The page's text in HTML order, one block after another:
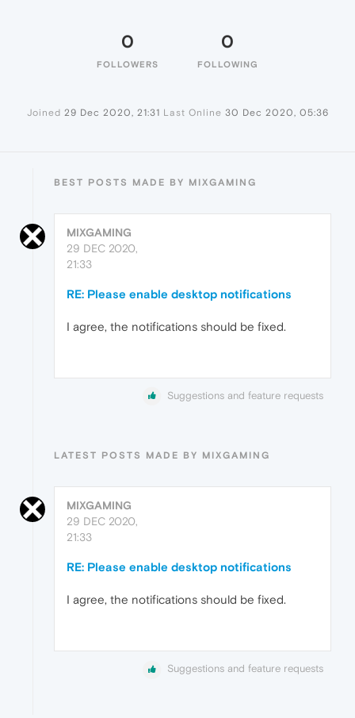
0
FOLLOWERS
0
FOLLOWING
Joined 29 Dec 2020, 21:31 Last Online 30 Dec 2020, 05:36
BEST POSTS MADE BY MIXGAMING
MIXGAMING
29 DEC 2020,
21:33
RE: Please enable desktop notifications
I agree, the notifications should be fixed.
Suggestions and feature requests
LATEST POSTS MADE BY MIXGAMING
MIXGAMING
29 DEC 2020,
21:33
RE: Please enable desktop notifications
I agree, the notifications should be fixed.
Suggestions and feature requests